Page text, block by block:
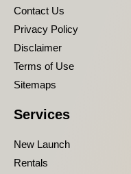
Contact Us
Privacy Policy
Disclaimer
Terms of Use
Sitemaps
Services
New Launch
Rentals